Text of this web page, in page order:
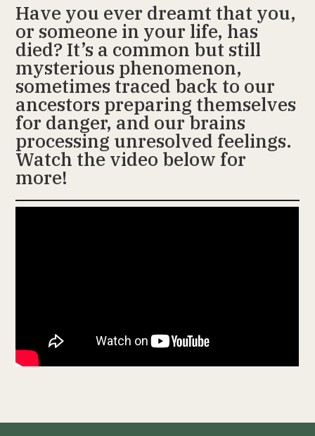
Have you ever dreamt that you,
or someone in your life, has
died? It’s a common but still
mysterious phenomenon,
sometimes traced back to our
ancestors preparing themselves
for danger, and our brains
processing unresolved feelings.
Watch the video below for
more!